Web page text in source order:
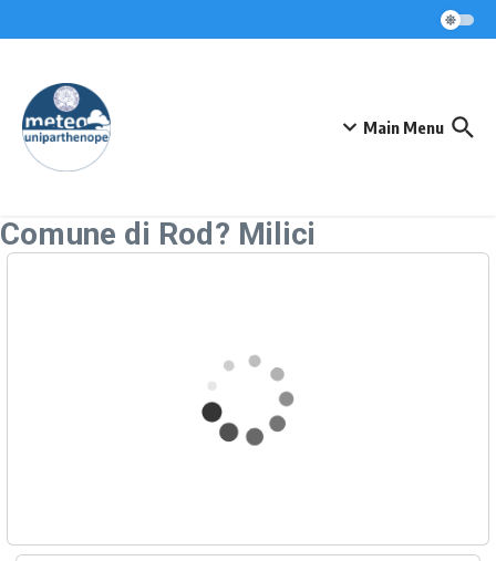
Main Menu
Comune di Rod? Milici